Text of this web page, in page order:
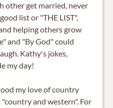
other get married, never
list or "THE LIST",
helping others grow
and "By God" could
Kathy's jokes,
my day!
my love of country
"country and western". For